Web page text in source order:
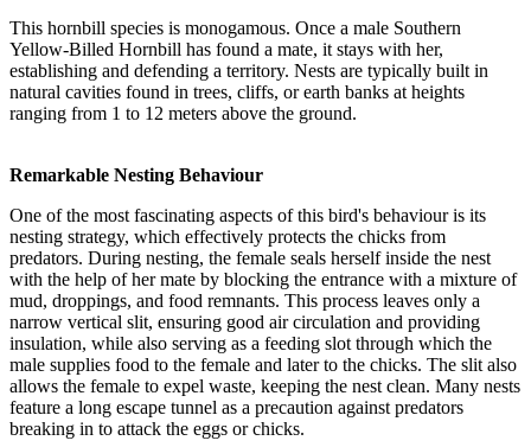
This hornbill species is monogamous. Once a male Southern
Yellow-Billed Hornbill has found a mate, it stays with her,
establishing and defending a territory. Nests are typically built in
natural cavities found in trees, cliffs, or earth banks at heights
ranging from 1 to 12 meters above the ground.
Remarkable Nesting Behaviour
One of the most fascinating aspects of this bird's behaviour is its
nesting strategy, which effectively protects the chicks from
predators. During nesting, the female seals herself inside the nest
with the help of her mate by blocking the entrance with a mixture of
mud, droppings, and food remnants. This process leaves only a
narrow vertical slit, ensuring good air circulation and providing
insulation, while also serving as a feeding slot through which the
male supplies food to the female and later to the chicks. The slit also
allows the female to expel waste, keeping the nest clean. Many nests
feature a long escape tunnel as a precaution against predators
breaking in to attack the eggs or chicks.